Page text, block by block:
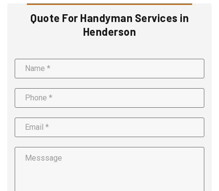
Quote For Handyman Services in
Henderson